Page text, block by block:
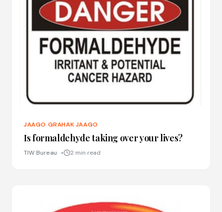
JAAGO GRAHAK JAAGO
Is formaldehyde taking over your lives?
TIW Bureau 2 min read